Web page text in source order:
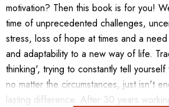
motivation? Then this book is for you!
time of unprecedented challenges,
stress, loss of hope at times and a
and adaptability to a new way of life.
thinking', trying to constantly tell
no matter the circumstances, just isn't
lasting difference. After 30 years